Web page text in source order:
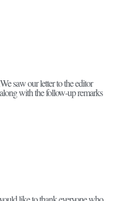
saw our letter to the editor
with the follow-up remarks